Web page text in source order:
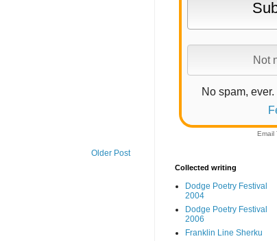
Older Post
No spam,
Email
Collected writing
Dodge Poetry Festival
2004
Dodge Poetry Festival
2006
Franklin Line Sherku